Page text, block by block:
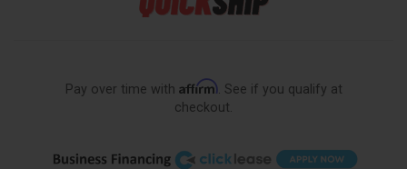
Pay over time with Affirm. See if you qualify at
checkout.